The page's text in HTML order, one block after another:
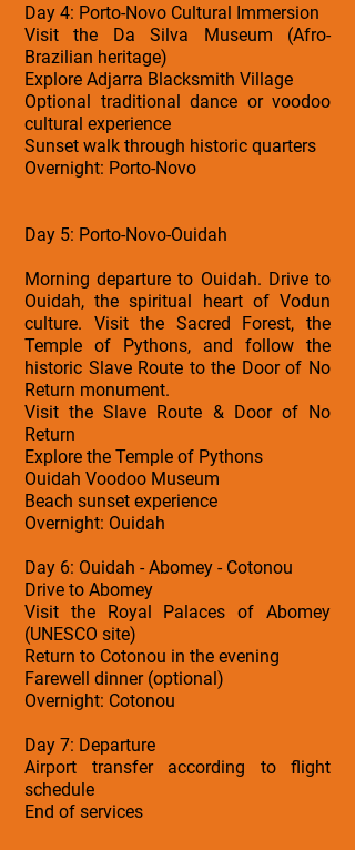
Day 4: Porto-Novo Cultural Immersion
Visit the Da Silva Museum (Afro-
Brazilian heritage)
Explore Adjarra Blacksmith Village
Optional traditional dance or voodoo
cultural experience
Sunset walk through historic quarters
Overnight: Porto-Novo
Day 5: Porto-Novo-Ouidah
Morning departure to Ouidah. Drive to
Ouidah, the spiritual heart of Vodun
culture. Visit the Sacred Forest, the
Temple of Pythons, and follow the
historic Slave Route to the Door of No
Return monument.
Visit the Slave Route & Door of No
Return
Explore the Temple of Pythons
Ouidah Voodoo Museum
Beach sunset experience
Overnight: Ouidah
Day 6: Ouidah - Abomey - Cotonou
Drive to Abomey
Visit the Royal Palaces of Abomey
(UNESCO site)
Return to Cotonou in the evening
Farewell dinner (optional)
Overnight: Cotonou
Day 7: Departure
Airport transfer according to flight
schedule
End of services